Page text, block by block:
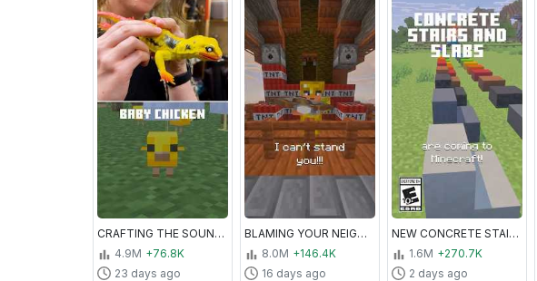
CRAFTING THE SOUNDS OF MINECRAFT
4.9M +76.8K
23 days ago
BLAMING YOUR NEIGHBOR IN MINECRAFT
8.0M +146.4K
16 days ago
NEW CONCRETE STAIRS AND SLABS!
1.6M +270.7K
2 days ago